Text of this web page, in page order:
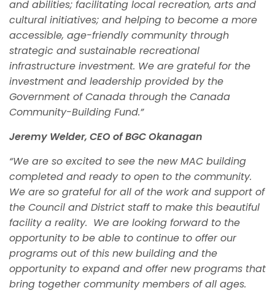
and abilities; facilitating local recreation, arts and
cultural initiatives; and helping to become a more
accessible, age-friendly community through
strategic and sustainable recreational
infrastructure investment. We are grateful for the
investment and leadership provided by the
Government of Canada through the Canada
Community-Building Fund.”
Jeremy Welder, CEO of BGC Okanagan
“We are so excited to see the new MAC building
completed and ready to open to the community.
We are so grateful for all of the work and support of
the Council and District staff to make this beautiful
facility a reality. We are looking forward to the
opportunity to be able to continue to offer our
programs out of this new building and the
opportunity to expand and offer new programs that
bring together community members of all ages.